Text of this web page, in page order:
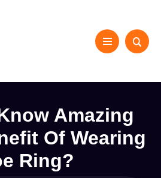
Amazing
Of Wearing
Ring?